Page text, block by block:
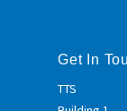
Get In
TTS